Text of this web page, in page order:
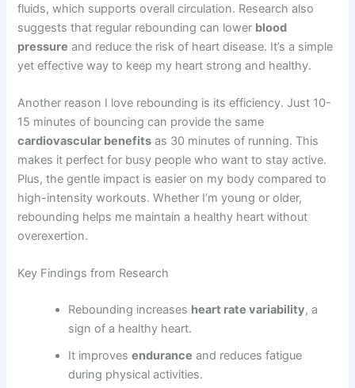
fluids, which supports overall circulation. Research also
suggests that regular rebounding can lower blood
pressure and reduce the risk of heart disease. It’s a simple
yet effective way to keep my heart strong and healthy.
Another reason I love rebounding is its efficiency. Just 10-
15 minutes of bouncing can provide the same
cardiovascular benefits as 30 minutes of running. This
makes it perfect for busy people who want to stay active.
Plus, the gentle impact is easier on my body compared to
high-intensity workouts. Whether I’m young or older,
rebounding helps me maintain a healthy heart without
overexertion.
Key Findings from Research
Rebounding increases heart rate variability, a
sign of a healthy heart.
It improvesendurance and reduces fatigue
during physical activities.